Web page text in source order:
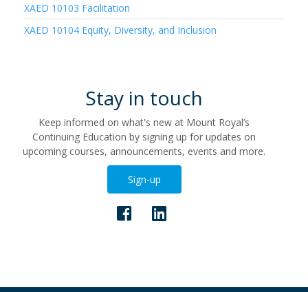
XAED 10103 Facilitation
XAED 10104 Equity, Diversity, and Inclusion
Stay in touch
Keep informed on what's new at Mount Royal’s
Continuing Education by signing up for updates on
upcoming courses, announcements, events and more.
Sign-up